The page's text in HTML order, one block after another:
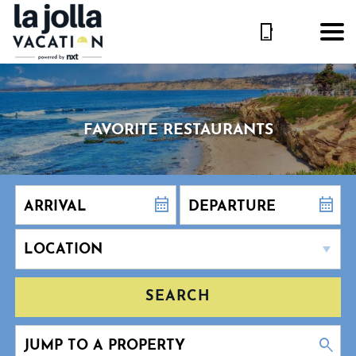
FAVORITE RESTAURANTS
SEARCH